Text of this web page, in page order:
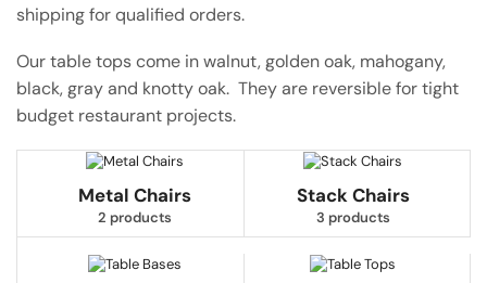
shipping for qualified orders.
Our table tops come in walnut, golden oak, mahogany,
black, gray and knotty oak. They are reversible for tight
budget restaurant projects.
Metal Chairs
2 products
Stack Chairs
3 products